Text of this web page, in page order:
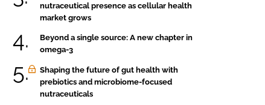
nutraceutical presence as cellular health
market grows
Beyond a single source: A new chapter in
omega-3
Shaping the future of gut health with
prebiotics and microbiome-focused
nutraceuticals